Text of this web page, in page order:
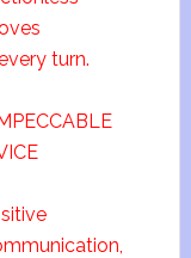
turn.